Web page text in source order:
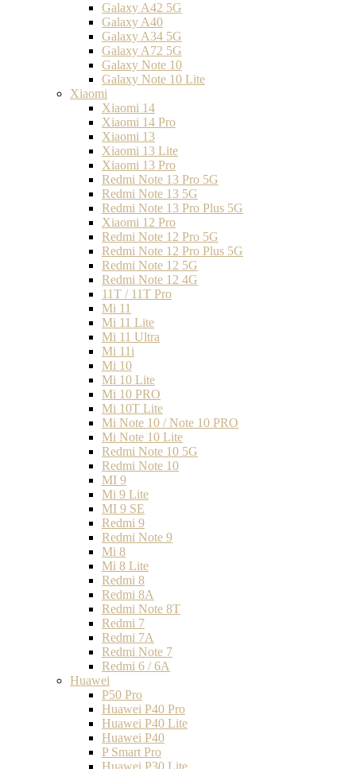
Galaxy A42 5G
Galaxy A40
Galaxy A34 5G
Galaxy A72 5G
Galaxy Note 10
Galaxy Note 10 Lite
Xiaomi
Xiaomi 14
Xiaomi 14 Pro
Xiaomi 13
Xiaomi 13 Lite
Xiaomi 13 Pro
Redmi Note 13 Pro 5G
Redmi Note 13 5G
Redmi Note 13 Pro Plus 5G
Xiaomi 12 Pro
Redmi Note 12 Pro 5G
Redmi Note 12 Pro Plus 5G
Redmi Note 12 5G
Redmi Note 12 4G
11T / 11T Pro
Mi 11
Mi 11 Lite
Mi 11 Ultra
Mi 11i
Mi 10
Mi 10 Lite
Mi 10 PRO
Mi 10T Lite
Mi Note 10 / Note 10 PRO
Mi Note 10 Lite
Redmi Note 10 5G
Redmi Note 10
MI 9
Mi 9 Lite
MI 9 SE
Redmi 9
Redmi Note 9
Mi 8
Mi 8 Lite
Redmi 8
Redmi 8A
Redmi Note 8T
Redmi 7
Redmi 7A
Redmi Note 7
Redmi 6 / 6A
Huawei
P50 Pro
Huawei P40 Pro
Huawei P40 Lite
Huawei P40
P Smart Pro
Huawei P30 Lite